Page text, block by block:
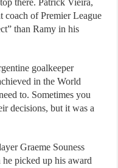
there. Patrick Vieira,
coach of Premier League
than Ramy in his
goalkeeper
in the World
to. Sometimes you
decisions, but it was a
Graeme Souness
he picked up his award